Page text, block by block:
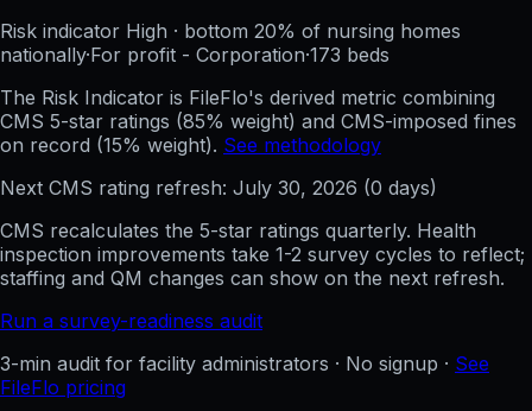
Risk indicator High · bottom 20% of nursing homes
nationally·For profit - Corporation·173 beds
The Risk Indicator is FileFlo's derived metric combining
CMS 5-star ratings (85% weight) and CMS-imposed fines
on record (15% weight). See methodology
Next CMS rating refresh: July 30, 2026 (0 days)
CMS recalculates the 5-star ratings quarterly. Health
inspection improvements take 1-2 survey cycles to reflect;
staffing and QM changes can show on the next refresh.
Run a survey-readiness audit
3-min audit for facility administrators · No signup · See
FileFlo pricing